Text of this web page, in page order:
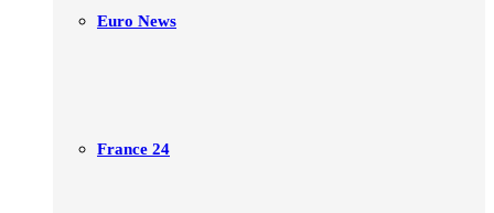
Euro News
France 24